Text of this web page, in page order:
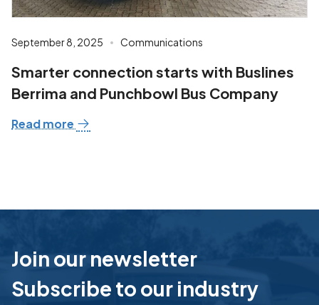
September 8, 2025 Communications
Smarter connection starts with Buslines
Berrima and Punchbowl Bus Company
Read more
Join our newsletter
Subscribe to our industry